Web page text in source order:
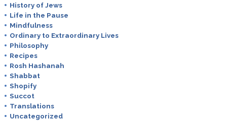
History of Jews
Life in the Pause
Mindfulness
Ordinary to Extraordinary Lives
Philosophy
Recipes
Rosh Hashanah
Shabbat
Shopify
Succot
Translations
Uncategorized